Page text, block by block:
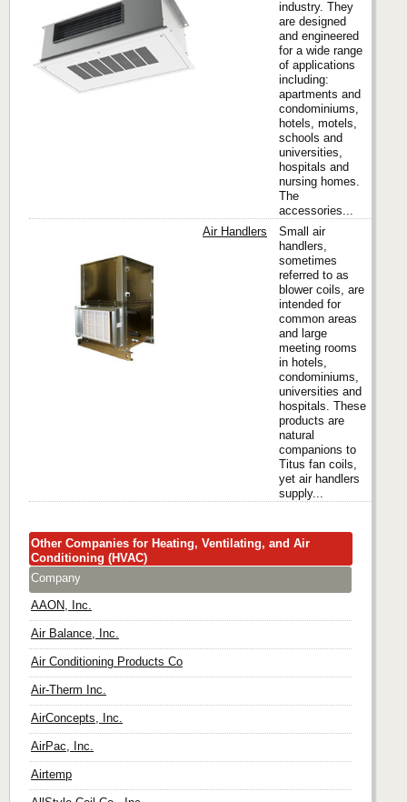
industry. They
are designed
and engineered
for a wide range
of applications
including:
apartments and
condominiums,
hotels, motels,
schools and
universities,
hospitals and
nursing homes.
The
accessories...
Air Handlers
Small air
handlers,
sometimes
referred to as
blower coils, are
intended for
common areas
and large
meeting rooms
in hotels,
condominiums,
universities and
hospitals. These
products are
natural
companions to
Titus fan coils,
yet air handlers
supply...
Other Companies for Heating, Ventilating, and Air
Conditioning (HVAC)
Company
AAON, Inc.
Air Balance, Inc.
Air Conditioning Products Co
Air-Therm Inc.
AirConcepts, Inc.
AirPac, Inc.
Airtemp